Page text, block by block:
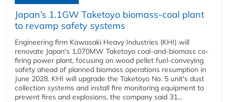
Japan’s 1.1GW Taketoyo biomass-coal plant
to revamp safety systems
Engineering firm Kawasaki Heavy Industries (KHI) will
renovate Japan's 1,070MW Taketoyo coal-and-biomass co-
firing power plant, focusing on wood pellet fuel-conveying
safety ahead of planned biomass operations resumption in
June 2028. KHI will upgrade the Taketoyo No. 5 unit's dust
collection systems and install fire monitoring equipment to
prevent fires and explosions, the company said 31...